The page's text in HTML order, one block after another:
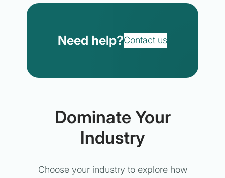
Need help?Contact us
Dominate Your
Industry
Choose your industry to explore how